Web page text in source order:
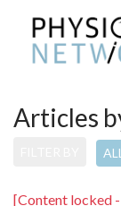
Articles
ALL
[Content locked